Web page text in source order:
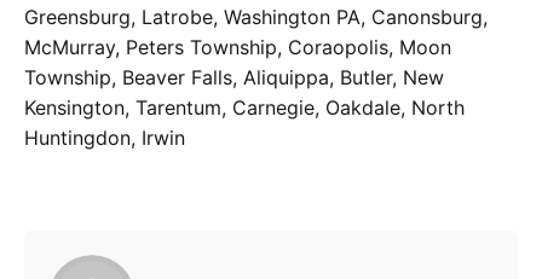
Greensburg, Latrobe, Washington PA, Canonsburg,
McMurray, Peters Township, Coraopolis, Moon
Township, Beaver Falls, Aliquippa, Butler, New
Kensington, Tarentum, Carnegie, Oakdale, North
Huntingdon, Irwin